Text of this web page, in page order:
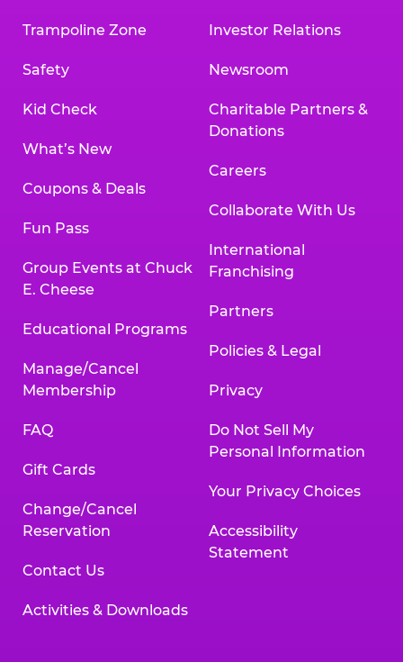
Trampoline Zone
Safety
Kid Check
What’s New
Coupons & Deals
Fun Pass
Group Events at Chuck
E. Cheese
Educational Programs
Manage/Cancel
Membership
FAQ
Gift Cards
Change/Cancel
Reservation
Contact Us
Activities & Downloads
Investor Relations
Newsroom
Charitable Partners &
Donations
Careers
Collaborate With Us
International
Franchising
Partners
Policies & Legal
Privacy
Do Not Sell My
Personal Information
Your Privacy Choices
Accessibility
Statement